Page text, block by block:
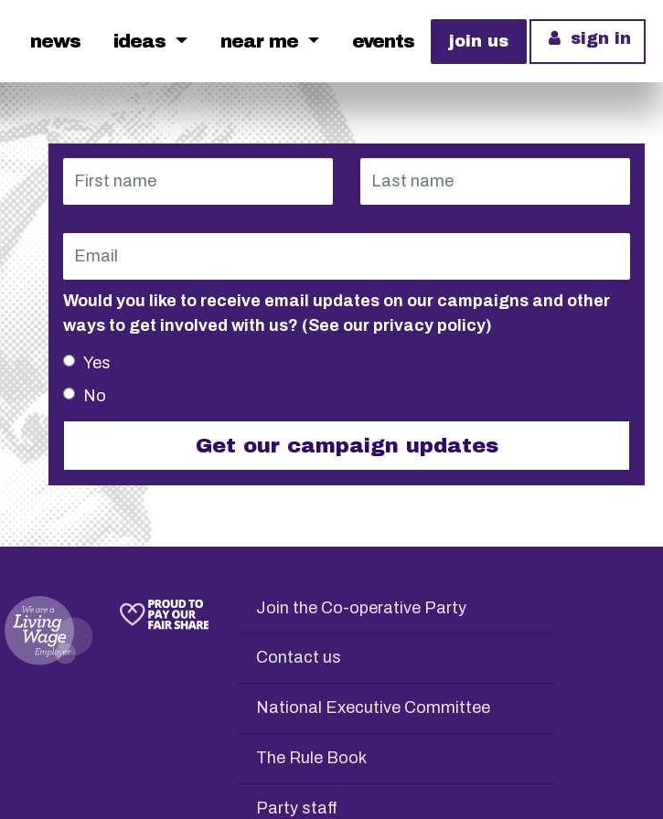
news ideas near me events join us sign in
Would you like to receive email updates on our campaigns and other
ways to get involved with us? (See our privacy policy)
Yes
No
This field is for validation purposes and should be left unchanged.
Join the Co-operative Party
Contact us
National Executive Committee
The Rule Book
Party staff